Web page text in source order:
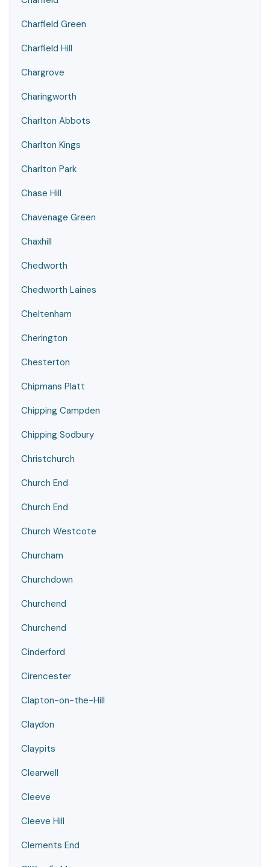
Charfield Green
Charfield Hill
Chargrove
Charingworth
Charlton Abbots
Charlton Kings
Charlton Park
Chase Hill
Chavenage Green
Chaxhill
Chedworth
Chedworth Laines
Cheltenham
Cherington
Chesterton
Chipmans Platt
Chipping Campden
Chipping Sodbury
Christchurch
Church End
Church End
Church Westcote
Churcham
Churchdown
Churchend
Churchend
Cinderford
Cirencester
Clapton-on-the-Hill
Claydon
Claypits
Clearwell
Cleeve
Cleeve Hill
Clements End